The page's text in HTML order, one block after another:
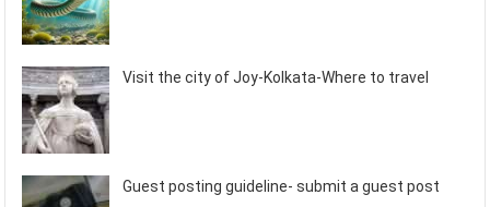
Visit the city of Joy-Kolkata-Where to travel
Guest posting guideline- submit a guest post